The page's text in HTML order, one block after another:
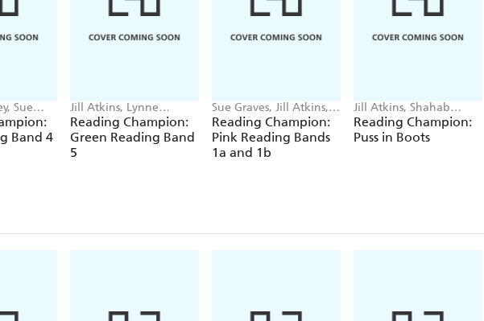
Sue
Walter,
Band 4
Jill Atkins, Lynne
Benton, Jackie Walter,
Damian Harvey
Reading Champion:
Green Reading Band
5
Sue Graves, Jill Atkins,
Jackie Walter, Barrie
Wade
Reading Champion:
Pink Reading Bands
1a and 1b
Jill Atkins, Shahab
Shamshirsaz
Reading Champion:
Puss in Boots